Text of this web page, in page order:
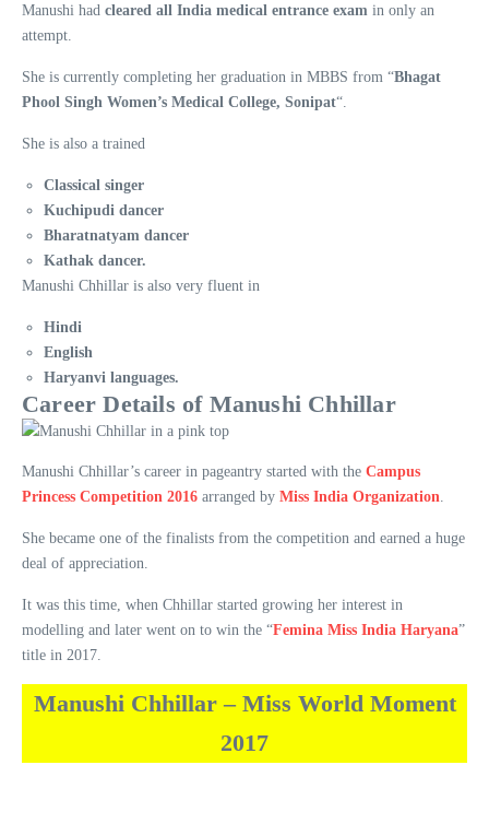
Manushi had cleared all India medical entrance exam in only an
attempt.
She is currently completing her graduation in MBBS from “Bhagat
Phool Singh Women’s Medical College, Sonipat“.
She is also a trained
Classical singer
Kuchipudi dancer
Bharatnatyam dancer
Kathak dancer.
Manushi Chhillar is also very fluent in
Hindi
English
Haryanvi languages.
Career Details of Manushi Chhillar
Manushi Chhillar’s career in pageantry started with the Campus
Princess Competition 2016 arranged by Miss India Organization
She became one of the finalists from the competition and earned a huge
deal of appreciation.
It was this time, when Chhillar started growing her interest in
modelling and later went on to win the “Femina Miss India Haryana”
title in 2017.
Manushi Chhillar – Miss World Moment
2017